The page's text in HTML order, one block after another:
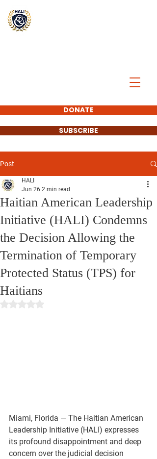
DONATE
SUBSCRIBE
Post
Haitian American Leadership
Initiative (HALI) Condemns
the Decision Allowing the
Termination of Temporary
Protected Status (TPS) for
Haitians
HALI
Jun 26 2 min read
Miami, Florida — The Haitian American
Leadership Initiative (HALI) expresses
its profound disappointment and deep
concern over the judicial decision